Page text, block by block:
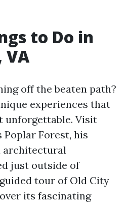
to Do in
VA
off the beaten path?
experiences that
unforgettable. Visit
Poplar Forest, his
architectural
just outside of
tour of Old City
its fascinating